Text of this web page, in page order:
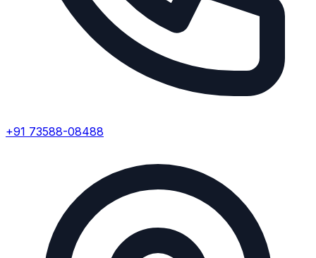
+91 73588-08488